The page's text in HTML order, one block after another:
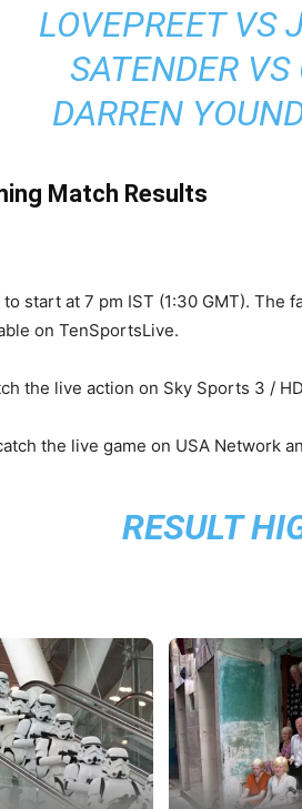
LOVEPREET VS
SATENDER
DARREN
Match Results
start at 7 pm IST (1:30 GMT).
on TenSportsLive.
the live action on Sky Sports 3 /
the live game on USA Network
RESULT